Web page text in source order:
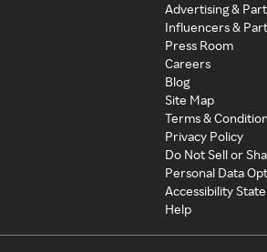
Advertising &
Influencers &
Press Room
Careers
Blog
Site Map
Terms &
Privacy Policy
Do Not Sell or
Personal Data
Accessibility
Help